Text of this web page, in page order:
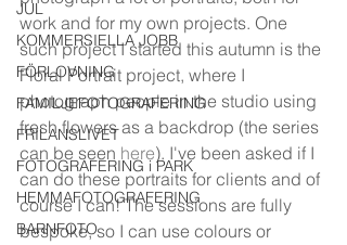
JUL
KOMMERSIELLA JOBB
FÖRLOVNING
FAMILJEFOTOGRAFERING
FRILANSLIVET
FOTOGRAFERING i PARK
HEMMAFOTOGRAFERING
BARNFOTO
work and for my own projects. One
such project I started this autumn is the
Floral Portrait project, where I
photograph people in the studio using
fresh flowers as a backdrop (the series
can be seen here). I've been asked if I
can do these portraits for clients and of
course I can! The sessions are fully
bespoke, so I can use colours or